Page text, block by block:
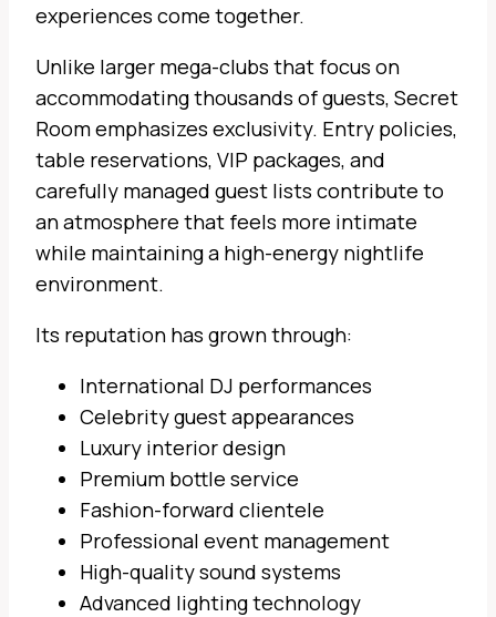
experiences come together.
Unlike larger mega-clubs that focus on
accommodating thousands of guests, Secret
Room emphasizes exclusivity. Entry policies,
table reservations, VIP packages, and
carefully managed guest lists contribute to
an atmosphere that feels more intimate
while maintaining a high-energy nightlife
environment.
Its reputation has grown through:
International DJ performances
Celebrity guest appearances
Luxury interior design
Premium bottle service
Fashion-forward clientele
Professional event management
High-quality sound systems
Advanced lighting technology